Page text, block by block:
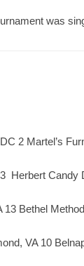
was
2 Martel’s
Herbert Candy
13 Bethel
VA 10